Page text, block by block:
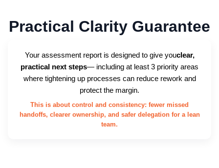
Practical Clarity Guarantee
Your assessment report is designed to give youclear,
practical next steps— including at least 3 priority areas
where tightening up processes can reduce rework and
protect the margin.
This is about control and consistency: fewer missed
handoffs, clearer ownership, and safer delegation for a lean
team.